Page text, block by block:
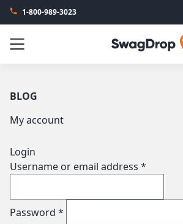
1-800-989-3023
Menu SwagDrop
BLOG
My account
Login
Username or email address *
Password *